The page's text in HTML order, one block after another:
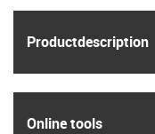
Product­description
Online tools